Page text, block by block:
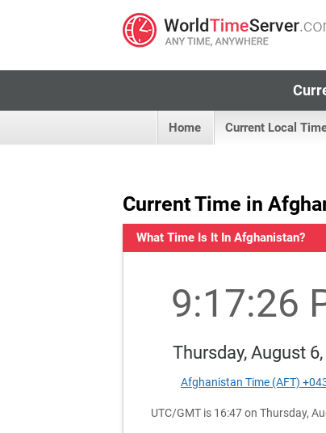
Home Current Local
Current Time in
What Time Is It In Afghanistan?
9:17:27
Thursday, August
Afghanistan Time (AFT)
UTC/GMT is 16:47 on Thursday,